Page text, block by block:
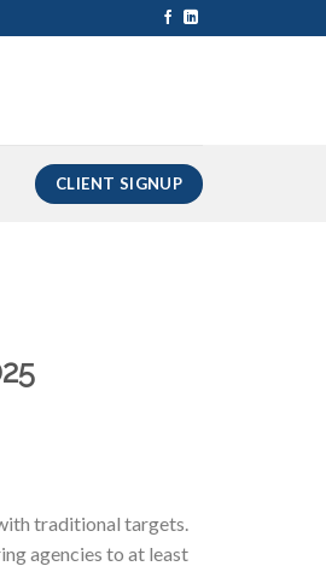
CLIENT SIGNUP
traditional targets.
agencies to at least